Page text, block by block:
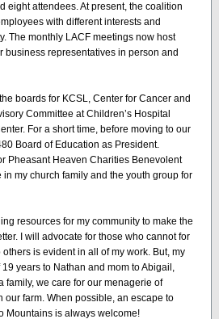
eight attendees. At present, the coalition
with different interests and
The monthly LACF meetings now host
business representatives in person and
boards for KCSL, Center for Cancer and
Committee at Children’s Hospital
For a short time, before moving to our
Board of Education as President.
Pheasant Heaven Charities Benevolent
in my church family and the youth group for
resources for my community to make the
I will advocate for those who cannot for
is evident in all of my work. But, my
years to Nathan and mom to Abigail,
family, we care for our menagerie of
our farm. When possible, an escape to
Mountains is always welcome!